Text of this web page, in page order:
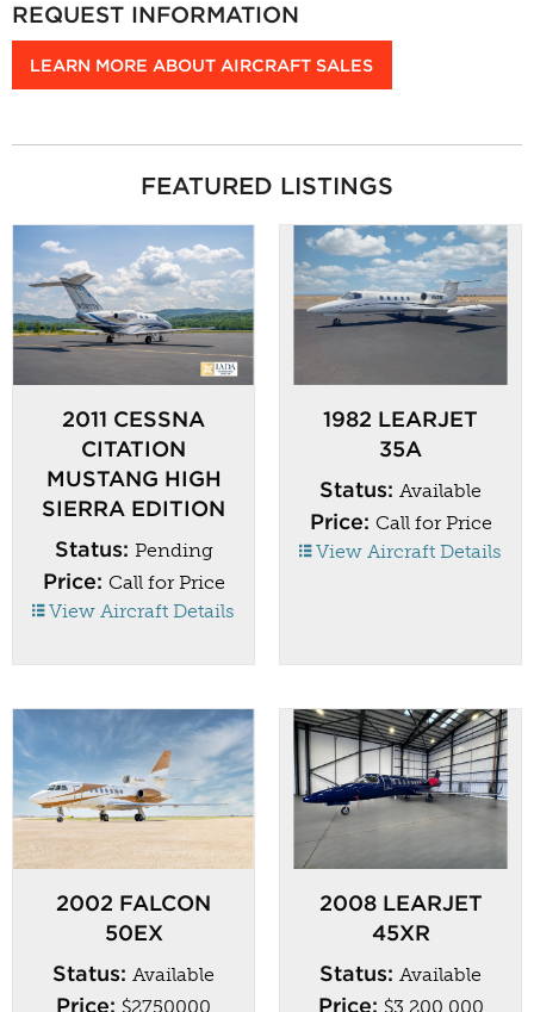
REQUEST INFORMATION
LEARN MORE ABOUT AIRCRAFT SALES
FEATURED LISTINGS
2011 CESSNA
CITATION
MUSTANG HIGH
SIERRA EDITION
Status: Pending
Price: Call for Price
View Aircraft Details
1982 LEARJET
35A
Status: Available
Price: Call for Price
View Aircraft Details
2002 FALCON
50EX
Status: Available
Price: $2750000
2008 LEARJET
45XR
Status: Available
Price: $3,200,000